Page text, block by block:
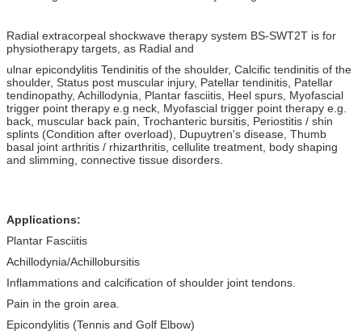
Radial extracorpeal shockwave therapy system BS-SWT2T is for
physiotherapy targets, as Radial and
ulnar epicondylitis Tendinitis of the shoulder, Calcific tendinitis of the
shoulder, Status post muscular injury, Patellar tendinitis, Patellar
tendinopathy, Achillodynia, Plantar fasciitis, Heel spurs, Myofascial
trigger point therapy e.g neck, Myofascial trigger point therapy e.g.
back, muscular back pain, Trochanteric bursitis, Periostitis / shin
splints (Condition after overload), Dupuytren's disease, Thumb
basal joint arthritis / rhizarthritis, cellulite treatment, body shaping
and slimming, connective tissue disorders.
Applications:
Plantar Fasciitis
Achillodynia/Achillobursitis
Inflammations and calcification of shoulder joint tendons.
Pain in the groin area.
Epicondylitis (Tennis and Golf Elbow)